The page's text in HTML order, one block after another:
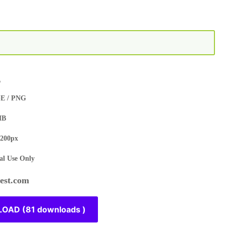
/ PNG
Use Only
(81 downloads )